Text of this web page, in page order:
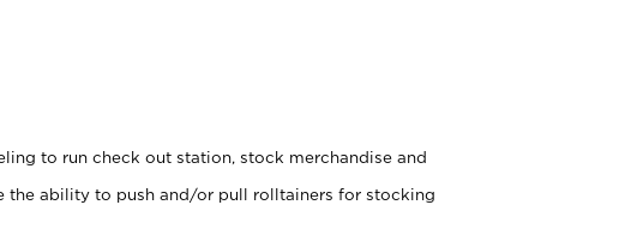
to run check out station, stock merchandise and
the ability to push and/or pull rolltainers for stocking